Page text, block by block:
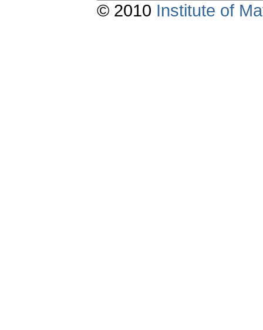
© 2010 Institute of